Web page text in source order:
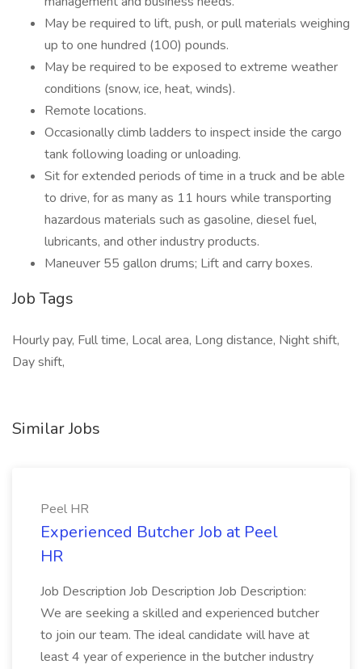
May be required to lift, push, or pull materials weighing
up to one hundred (100) pounds.
May be required to be exposed to extreme weather
conditions (snow, ice, heat, winds).
Remote locations.
Occasionally climb ladders to inspect inside the cargo
tank following loading or unloading.
Sit for extended periods of time in a truck and be able
to drive, for as many as 11 hours while transporting
hazardous materials such as gasoline, diesel fuel,
lubricants, and other industry products.
Maneuver 55 gallon drums; Lift and carry boxes.
Job Tags
Hourly pay, Full time, Local area, Long distance, Night shift,
Day shift,
Similar Jobs
Peel HR
Experienced Butcher Job at Peel
HR
Job Description Job Description Job Description:
We are seeking a skilled and experienced butcher
to join our team. The ideal candidate will have at
least 4 year of experience in the butcher industry